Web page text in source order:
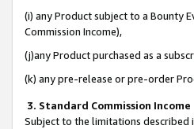
(i) any Product subject to a Bounty
Commission Income),
(j)any Product purchased as a
(k) any pre-release or pre-order
3. Standard Commission Income
Subject to the limitations described